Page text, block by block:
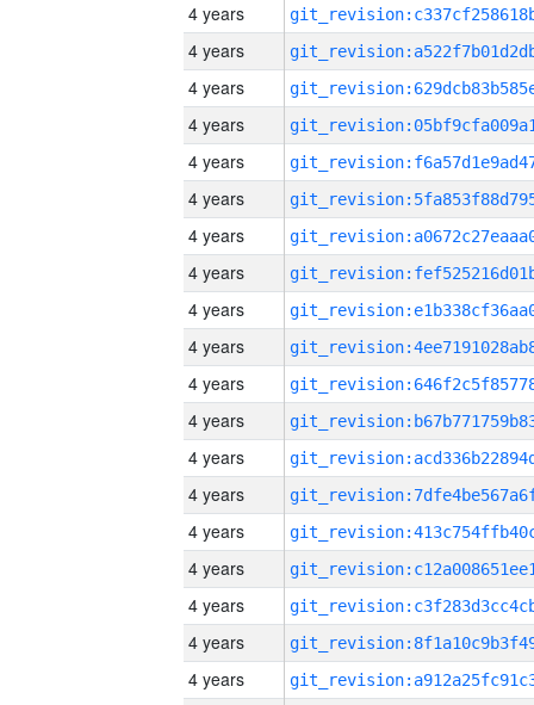
4 years
4 years
4 years
4 years
4 years
4 years
4 years
4 years
4 years
4 years
4 years
4 years
4 years
4 years
4 years
4 years
4 years
4 years
4 years